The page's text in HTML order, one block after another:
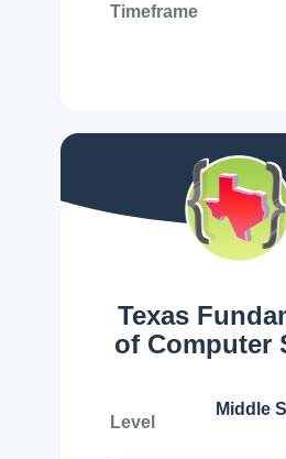
Timeframe
Texas
of Computer
Level
Middle